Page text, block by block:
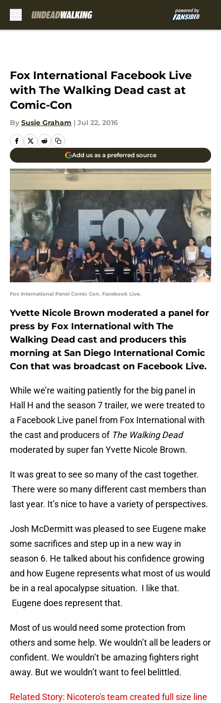
Fox International Facebook Live
with The Walking Dead cast at
Comic-Con
By Susie Graham | Jul 22, 2016
Add us as a preferred source
Fox International Panel Comic Con. Facebook Live.
Yvette Nicole Brown moderated a panel for
press by Fox International with The
Walking Dead cast and producers this
morning at San Diego International Comic
Con that was broadcast on Facebook Live.
While we’re waiting patiently for the big panel in
Hall H and the season 7 trailer, we were treated to
a Facebook Live panel from Fox International with
the cast and producers of The Walking Dead
moderated by super fan Yvette Nicole Brown.
It was great to see so many of the cast together.
There were so many different cast members than
last year. It’s nice to have a variety of perspectives.
Josh McDermitt was pleased to see Eugene make
some sacrifices and step up in a new way in
season 6. He talked about his confidence growing
and how Eugene represents what most of us would
be in a real apocalypse situation. I like that.
Eugene does represent that.
Most of us would need some protection from
others and some help. We wouldn’t all be leaders or
confident. We wouldn’t be amazing fighters right
away. But we wouldn’t want to feel belittled.
Related Story: Nicotero's team created full size line